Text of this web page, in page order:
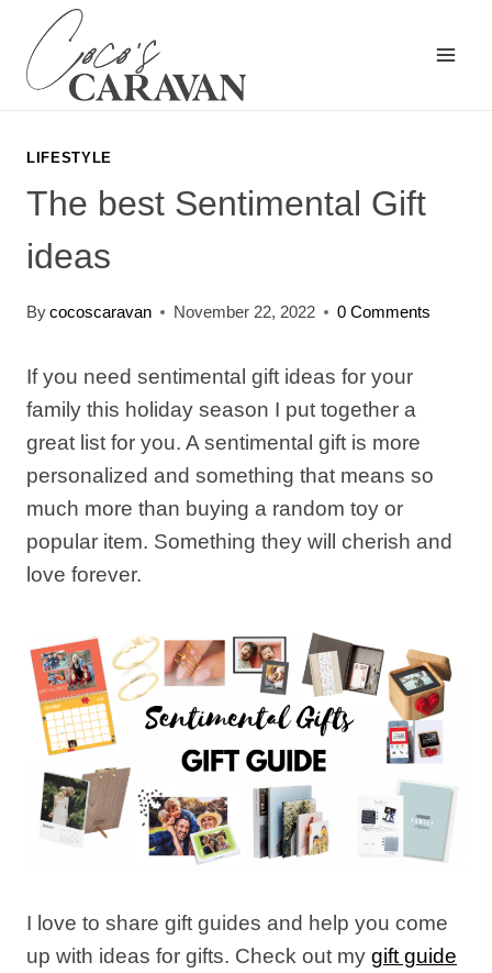
content
LIFESTYLE
The best Sentimental Gift
ideas
Bycocoscaravan November 22, 2022 0 Comments
If you need sentimental gift ideas for your
family this holiday season I put together a
great list for you. A sentimental gift is more
personalized and something that means so
much more than buying a random toy or
popular item. Something they will cherish and
love forever.
I love to share gift guides and help you come
up with ideas for gifts. Check out my gift guide